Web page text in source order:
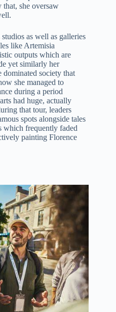
that, she oversaw
as well as galleries
like Artemisia
outputs which are
yet similarly her
dominated society that
she managed to
during a period
had huge, actually
that tour, leaders
spots alongside tales
which frequently faded
painting Florence